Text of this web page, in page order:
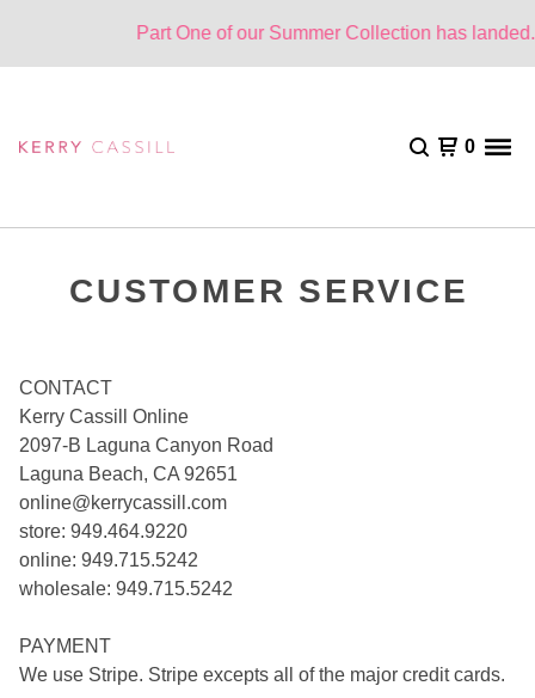
Part One of our Summer Collection has
0
CUSTOMER SERVICE
CONTACT
Kerry Cassill Online
2097-B Laguna Canyon Road
Laguna Beach, CA 92651
online@kerrycassill.com
store: 949.464.9220
online: 949.715.5242
wholesale: 949.715.5242
PAYMENT
We use Stripe. Stripe excepts all of the major credit cards.